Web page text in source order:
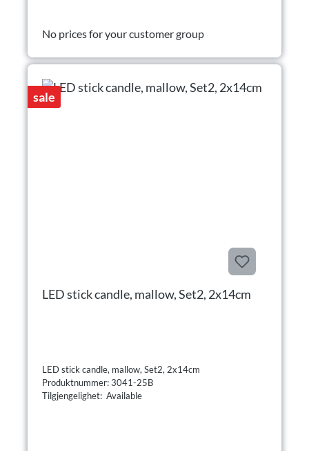
No prices for your customer group
sale
LED stick candle, mallow, Set2, 2x14cm
LED stick candle, mallow, Set2, 2x14cm
Produktnummer: 3041-25B
Tilgjengelighet: Available